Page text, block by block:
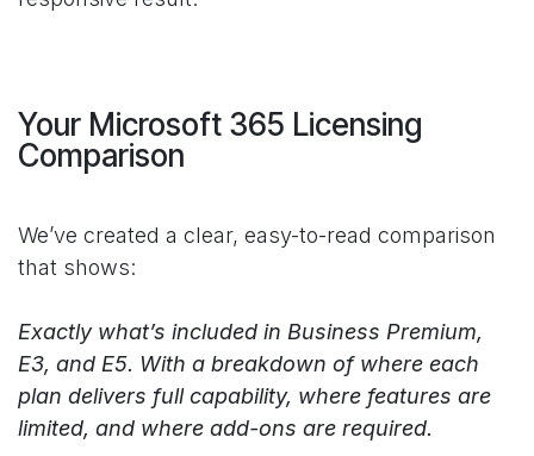
Your Microsoft 365 Licensing
Comparison
We’ve created a clear, easy-to-read comparison
that shows:
Exactly what’s included in Business Premium,
E3, and E5. With a breakdown of where each
plan delivers full capability, where features are
limited, and where add-ons are required.